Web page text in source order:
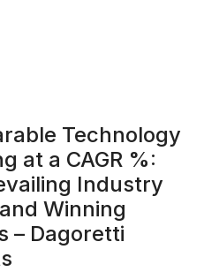
Technology
at a CAGR %:
Industry
Winning
– Dagoretti